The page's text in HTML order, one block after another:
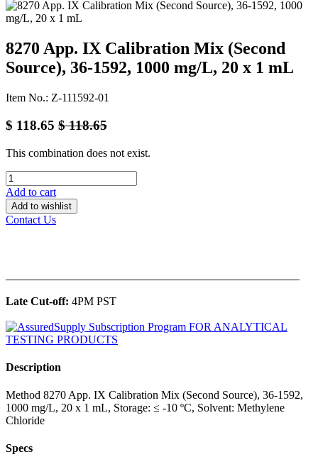
8270 App. IX Calibration Mix (Second
Source), 36-1592, 1000 mg/L, 20 x 1 mL
Item No.: Z-111592-01
$ 118.65 $118.65
This combination does not exist.
Add to cart
Add to wishlist
Contact Us
Late Cut-off: 4PM PST
Description
Method 8270 App. IX Calibration Mix (Second Source), 36-1592,
1000 mg/L, 20 x 1 mL, Storage: ≤ -10 ºC, Solvent: Methylene
Chloride
Specs